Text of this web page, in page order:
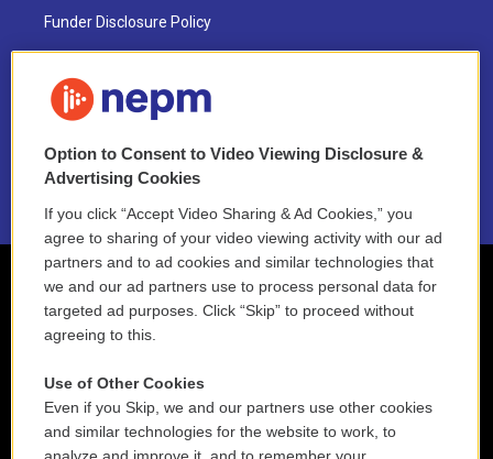
Funder Disclosure Policy
NEPM EEO Reports & Statement
2021 License Renewal
Option to Consent to Video Viewing Disclosure &
Advertising Cookies
If you click “Accept Video Sharing & Ad Cookies,” you
agree to sharing of your video viewing activity with our ad
partners and to ad cookies and similar technologies that
we and our ad partners use to process personal data for
targeted ad purposes. Click “Skip” to proceed without
agreeing to this.
Use of Other Cookies
Even if you Skip, we and our partners use other cookies
and similar technologies for the website to work, to